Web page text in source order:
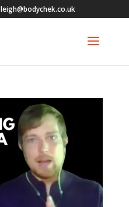
leigh@bodychek.co.uk